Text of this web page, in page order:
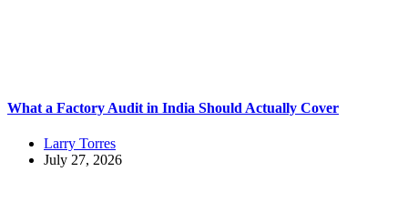
What a Factory Audit in India Should Actually Cover
Larry Torres
July 27, 2026